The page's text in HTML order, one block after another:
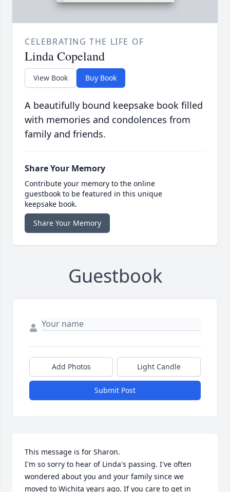
CELEBRATING THE LIFE OF
Linda Copeland
View Book Buy Book
A beautifully bound keepsake book filled
with memories and condolences from
family and friends.
Share Your Memory
Contribute your memory to the online
guestbook to be featured in this unique
keepsake book.
Share Your Memory
Guestbook
Add Photos Light Candle
Submit Post
This message is for Sharon.
I'm so sorry to hear of Linda's passing. I've often
wondered about you and your family since we
moved to Wichita years ago. If you care to get in